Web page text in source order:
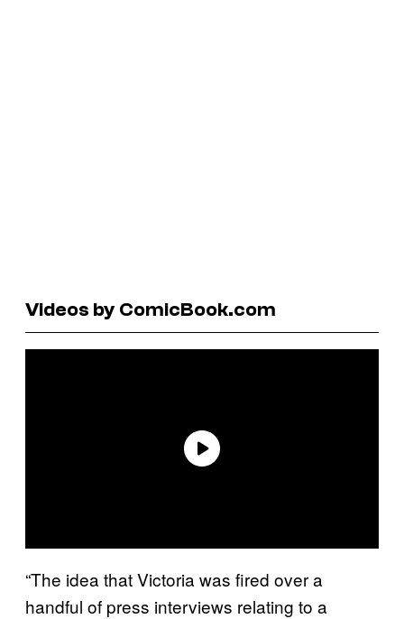
Videos by ComicBook.com
“The idea that Victoria was fired over a
handful of press interviews relating to a